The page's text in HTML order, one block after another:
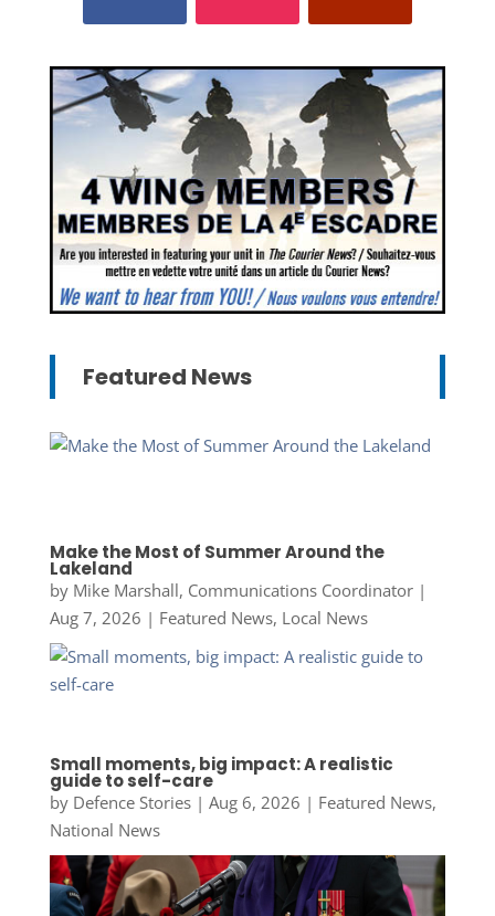
Featured News
Make the Most of Summer Around the
Lakeland
by Mike Marshall, Communications Coordinator|
Aug 7, 2026 | Featured News, Local News
Small moments, big impact: A realistic
guide to self-care
by Defence Stories| Aug 6, 2026 | Featured News,
National News